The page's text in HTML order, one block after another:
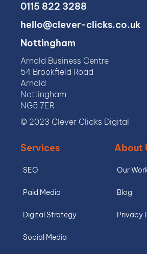
0115 822 3288
hello@clever-clicks.co.uk
Nottingham
Arnold Business Centre
54 Brookfield Road
Arnold
Nottingham
NG5 7ER
© 2023 Clever Clicks Digital
Services
SEO
Paid Media
Digital Strategy
Social Media
About
Our
Blog
Privacy